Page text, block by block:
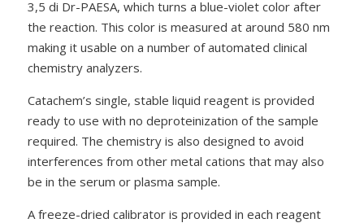
3,5 di Dr-PAESA, which turns a blue-violet color after
the reaction. This color is measured at around 580 nm
making it usable on a number of automated clinical
chemistry analyzers.
Catachem’s single, stable liquid reagent is provided
ready to use with no deproteinization of the sample
required. The chemistry is also designed to avoid
interferences from other metal cations that may also
be in the serum or plasma sample.
A freeze-dried calibrator is provided in each reagent